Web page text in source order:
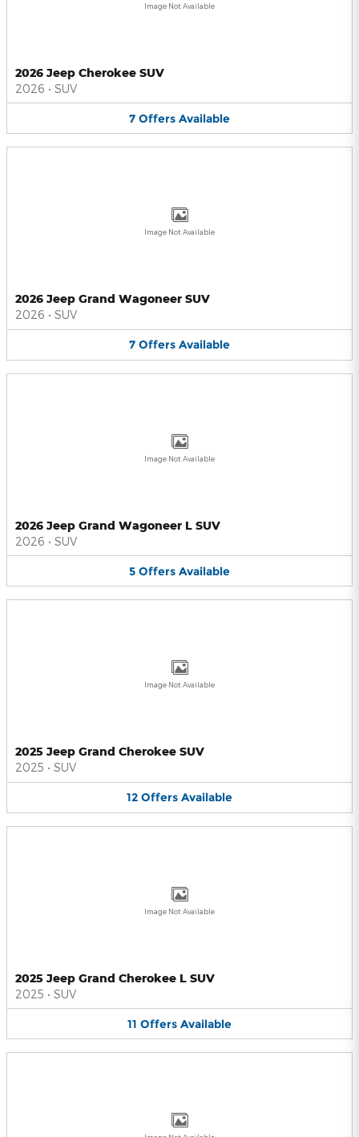
Image Not Available
2026 Jeep Cherokee SUV
2026 • SUV
7 Offers Available
Image Not Available
2026 Jeep Grand Wagoneer SUV
2026 • SUV
7 Offers Available
Image Not Available
2026 Jeep Grand Wagoneer L SUV
2026 • SUV
5 Offers Available
Image Not Available
2025 Jeep Grand Cherokee SUV
2025 • SUV
12 Offers Available
Image Not Available
2025 Jeep Grand Cherokee L SUV
2025 • SUV
11 Offers Available